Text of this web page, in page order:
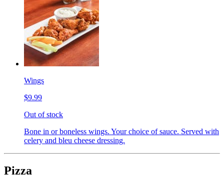
Wings
$9.99
Out of stock
Bone in or boneless wings. Your choice of sauce. Served with
celery and bleu cheese dressing.
Pizza